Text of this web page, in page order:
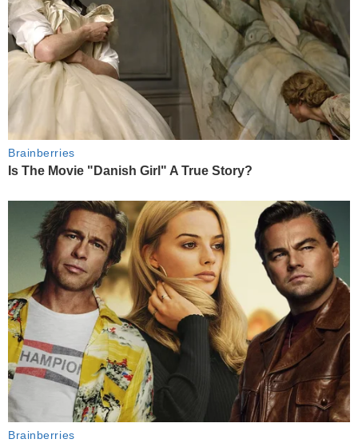
Brainberries
Is The Movie "Danish Girl" A True Story?
Brainberries